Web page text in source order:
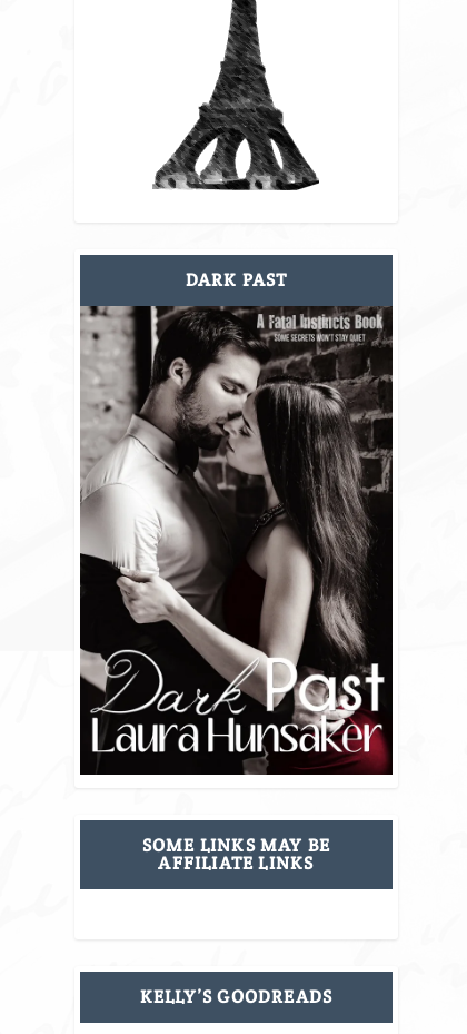
DARK PAST
SOME LINKS MAY BE
AFFILIATE LINKS
KELLY’S GOODREADS